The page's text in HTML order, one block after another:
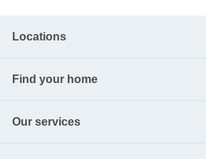
Locations
Find your home
Our services